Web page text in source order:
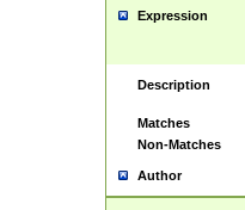
Expression
Description
Matches
Non-Matches
Author